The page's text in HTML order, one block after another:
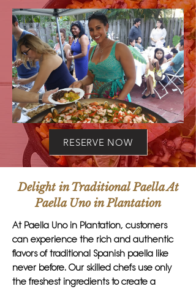
RESERVE NOW
Delight in Traditional Paella At
Paella Uno in Plantation
At Paella Uno in Plantation, customers
can experience the rich and authentic
flavors of traditional Spanish paella like
never before. Our skilled chefs use only
the freshest ingredients to create a